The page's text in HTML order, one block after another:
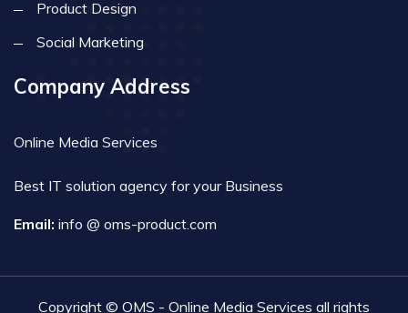
Product Design
Social Marketing
Company Address
Online Media Services
Best IT solution agency for your Business
Email: info @ oms-product.com
Copyright © OMS - Online Media Services all rights